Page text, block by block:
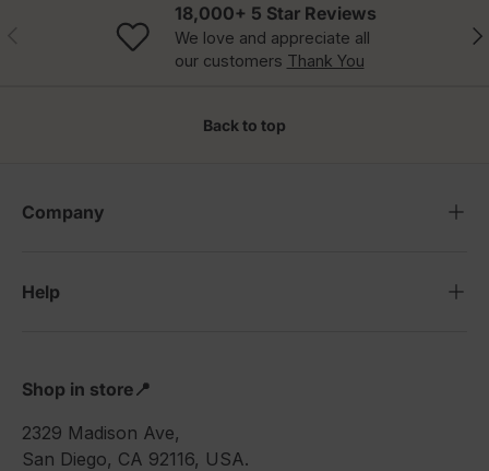
18,000+ 5 Star Reviews
We love and appreciate all
our customers Thank You
Back to top
Company
Help
Shop in store📍
2329 Madison Ave,
San Diego, CA 92116, USA.